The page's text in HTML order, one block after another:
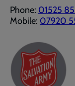
Phone: 01525
Mobile: 07920